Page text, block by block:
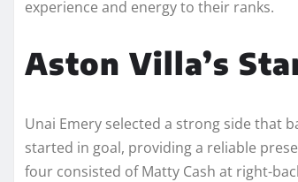
experience and energy to their ranks.
Aston Villa’s
Unai Emery selected a strong side that
started in goal, providing a reliable
four consisted of Matty Cash at right-